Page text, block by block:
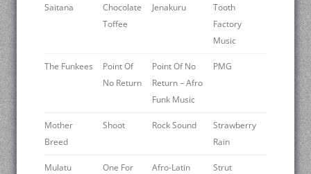
Saitana
Chocolate
Toffee
Jenakuru
Tooth
Factory
Music
The Funkees
Point Of
No Return
Point Of No
Return – Afro
Funk Music
PMG
Mother
Breed
Shoot Rock Sound
Strawberry
Rain
Mulatu
One For
Afro-Latin
Strut